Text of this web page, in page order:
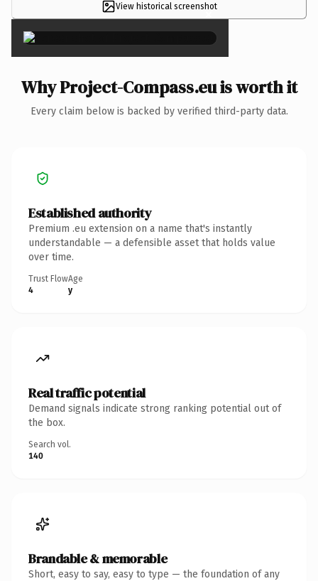
View historical screenshot
×
Why Project-Compass.eu is worth it
Every claim below is backed by verified third-party data.
Established authority
Premium .eu extension on a name that's instantly
understandable — a defensible asset that holds value
over time.
Trust Flow
4
Age
y
Real traffic potential
Demand signals indicate strong ranking potential out of
the box.
Search vol.
140
Brandable & memorable
Short, easy to say, easy to type — the foundation of any